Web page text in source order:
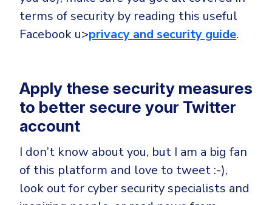
terms of security by reading this useful
Facebook u>privacy and security guide.
Apply these security measures
to better secure your Twitter
account
I don’t know about you, but I am a big fan
of this platform and love to tweet :-),
look out for cyber security specialists and